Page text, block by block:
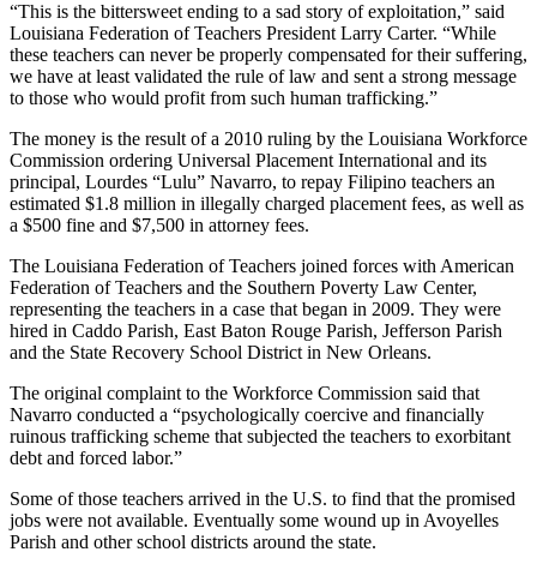
“This is the bittersweet ending to a sad story of exploitation,” said
Louisiana Federation of Teachers President Larry Carter. “While
these teachers can never be properly compensated for their suffering,
we have at least validated the rule of law and sent a strong message
to those who would profit from such human trafficking.”
The money is the result of a 2010 ruling by the Louisiana Workforce
Commission ordering Universal Placement International and its
principal, Lourdes “Lulu” Navarro, to repay Filipino teachers an
estimated $1.8 million in illegally charged placement fees, as well as
a $500 fine and $7,500 in attorney fees.
The Louisiana Federation of Teachers joined forces with American
Federation of Teachers and the Southern Poverty Law Center,
representing the teachers in a case that began in 2009. They were
hired in Caddo Parish, East Baton Rouge Parish, Jefferson Parish
and the State Recovery School District in New Orleans.
The original complaint to the Workforce Commission said that
Navarro conducted a “psychologically coercive and financially
ruinous trafficking scheme that subjected the teachers to exorbitant
debt and forced labor.”
Some of those teachers arrived in the U.S. to find that the promised
jobs were not available. Eventually some wound up in Avoyelles
Parish and other school districts around the state.